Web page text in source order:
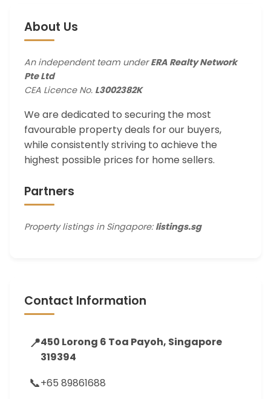
About Us
An independent team underERA Realty Network
Pte Ltd
CEA Licence No. L3002382K
We are dedicated to securing the most
favourable property deals for our buyers,
while consistently striving to achieve the
highest possible prices for home sellers.
Partners
Property listings in Singapore: listings.sg
Contact Information
📍450 Lorong 6 Toa Payoh, Singapore
319394
📞+65 89861688